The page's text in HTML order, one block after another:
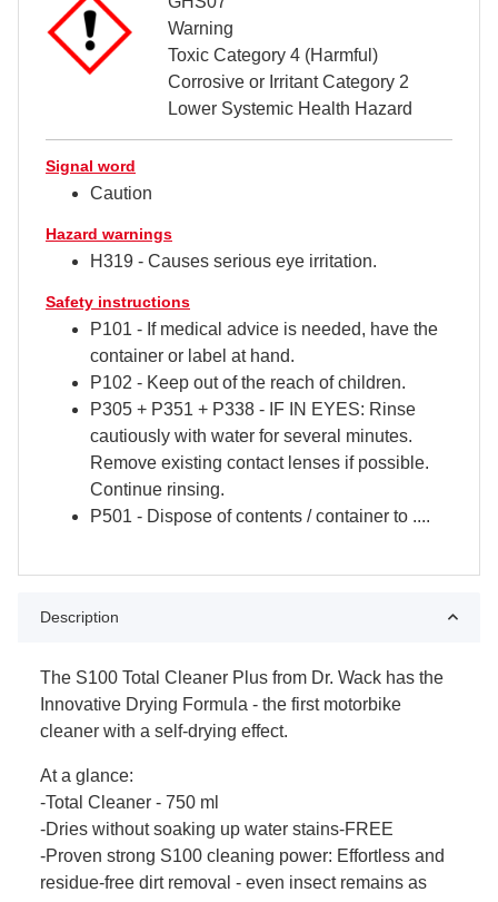
Warning
Toxic Category 4 (Harmful)
Corrosive or Irritant Category 2
Lower Systemic Health Hazard
Signal word
Caution
Hazard warnings
H319 - Causes serious eye irritation.
Safety instructions
P101 - If medical advice is needed, have the
container or label at hand.
P102 - Keep out of the reach of children.
P305 + P351 + P338 - IF IN EYES: Rinse
cautiously with water for several minutes.
Remove existing contact lenses if possible.
Continue rinsing.
P501 - Dispose of contents / container to ....
Description
The S100 Total Cleaner Plus from Dr. Wack has the
Innovative Drying Formula - the first motorbike
cleaner with a self-drying effect.
At a glance:
-Total Cleaner - 750 ml
-Dries without soaking up water stains-FREE
-Proven strong S100 cleaning power: Effortless and
residue-free dirt removal - even insect remains as